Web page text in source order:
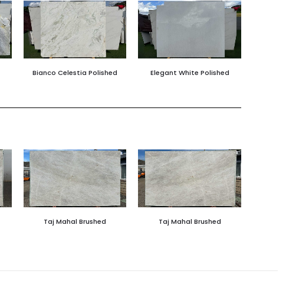
Bianco Celestia Polished Elegant White Polished
Taj Mahal Brushed Taj Mahal Brushed